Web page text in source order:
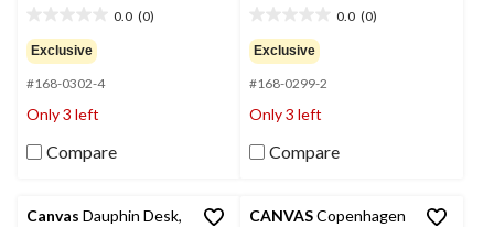
0.0 (0)
out
of
5
stars.
Exclusive
#168-0302-4
Only 3 left
Compare
0.0 (0)
out
of
5
stars.
Exclusive
#168-0299-2
Only 3 left
Compare
Canvas Dauphin Desk,
CANVASCopenhagen